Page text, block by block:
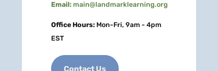
Email: main@landmarklearning.org
Office Hours:Mon-Fri, 9am - 4pm
EST
Contact Us